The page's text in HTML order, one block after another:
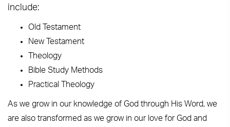
include:
Old Testament
New Testament
Theology
Bible Study Methods
Practical Theology
As we grow in our knowledge of God through His Word, we
are also transformed as we grow in our love for God and